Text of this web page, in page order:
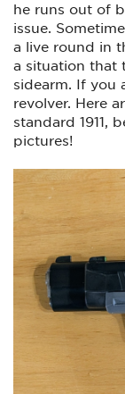
I am in no way a
barreled” guns
Just want a few
defense, and
home defense
which I feel
intruder.
Please let me
And, are there
Best,
Tony
View attachment
he runs out of
issue.
a live round in
a situation that
sidearm. If you
revolver. Here
standard 1911,
pictures!